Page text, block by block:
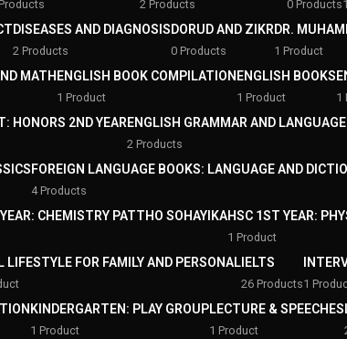
2 Products 0 Products
DISEASES AND DIAGNOSIS
2 Products
DORUD AND ZIKR
0 Products
DR.
1 Product
MATH ENGLISH BOOK COMPILATION
1 Product
ENGLISH BOOKS
1 Product 1
HONORS 2ND YEARENGLISH GRAMMAR AND
2 Products
FOREIGN LANGUAGE BOOKS: LANGUAGE AND
4 Products
CHEMISTRY PATTHO SOHAYIKAHSC 1ST YEAR:
1 Product
LIFESTYLE FOR FAMILY AND PERSONAL IELTS
26 Products1
KINDERGARTEN: PLAY GROUP
1 Product
LECTURE & SPEECHES
1 Product